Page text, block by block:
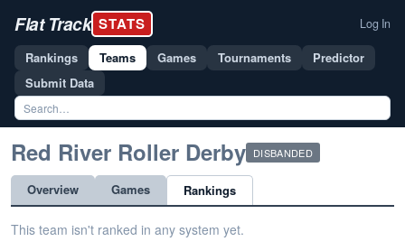
Flat Track STATS Log In
Rankings Teams Games Tournaments
Predictor
Submit Data
Red River Roller Derby DISBANDED
Overview Games Rankings
This team isn't ranked in any system yet.